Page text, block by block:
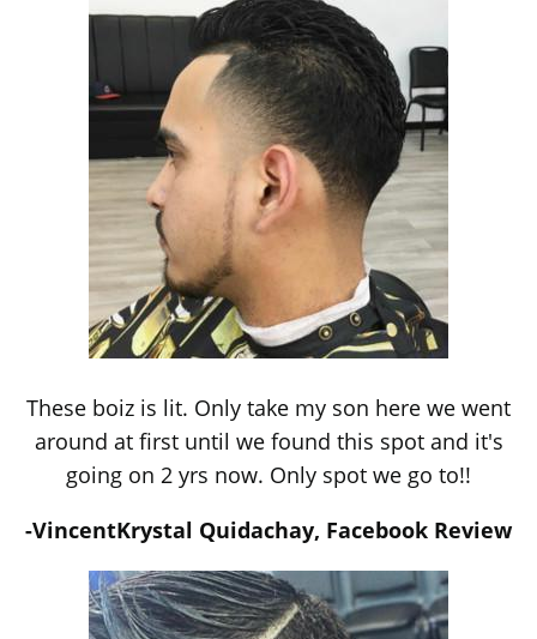
These boiz is lit. Only take my son here we went
around at first until we found this spot and it's
going on 2 yrs now. Only spot we go to!!
-VincentKrystal Quidachay, Facebook Review